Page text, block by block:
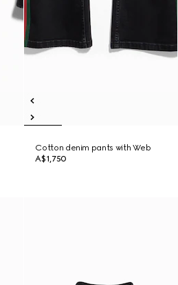
Cotton denim pants with Web
A$1,750